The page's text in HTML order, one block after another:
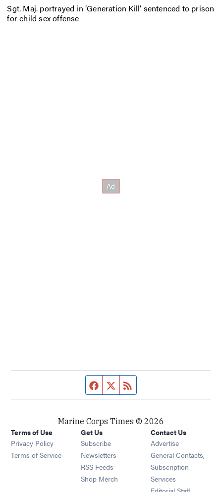
Sgt. Maj. portrayed in ‘Generation Kill’ sentenced to prison
for child sex offense
Facebook page
Twitter feed
Marine Corps Times © 2026
Terms of Use
Privacy Policy
Terms of Service
Get Us
Subscribe Opens in new window
Newsletters Opens in new window
RSS Feeds Opens in new window
Shop Merch Opens in new window
Contact Us
Advertise
General Contacts,
Subscription
Services